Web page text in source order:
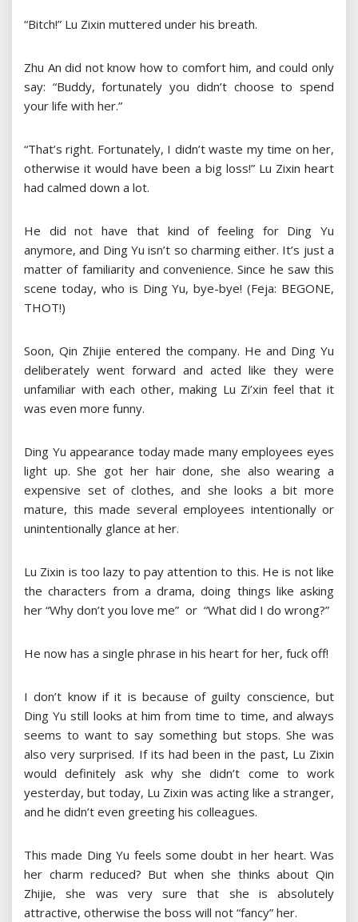
“Bitch!” Lu Zixin muttered under his breath.
Zhu An did not know how to comfort him, and could only
say: “Buddy, fortunately you didn’t choose to spend
your life with her.”
“That’s right. Fortunately, I didn’t waste my time on her,
otherwise it would have been a big loss!” Lu Zixin heart
had calmed down a lot.
He did not have that kind of feeling for Ding Yu
anymore, and Ding Yu isn’t so charming either. It’s just a
matter of familiarity and convenience. Since he saw this
scene today, who is Ding Yu, bye-bye! (Feja: BEGONE,
THOT!)
Soon, Qin Zhijie entered the company. He and Ding Yu
deliberately went forward and acted like they were
unfamiliar with each other, making Lu Zi’xin feel that it
was even more funny.
Ding Yu appearance today made many employees eyes
light up. She got her hair done, she also wearing a
expensive set of clothes, and she looks a bit more
mature, this made several employees intentionally or
unintentionally glance at her.
Lu Zixin is too lazy to pay attention to this. He is not like
the characters from a drama, doing things like asking
her “Why don’t you love me” or “What did I do wrong?”
He now has a single phrase in his heart for her, fuck off!
I don’t know if it is because of guilty conscience, but
Ding Yu still looks at him from time to time, and always
seems to want to say something but stops. She was
also very surprised. If its had been in the past, Lu Zixin
would definitely ask why she didn’t come to work
yesterday, but today, Lu Zixin was acting like a stranger,
and he didn’t even greeting his colleagues.
This made Ding Yu feels some doubt in her heart. Was
her charm reduced? But when she thinks about Qin
Zhijie, she was very sure that she is absolutely
attractive, otherwise the boss will not “fancy” her.